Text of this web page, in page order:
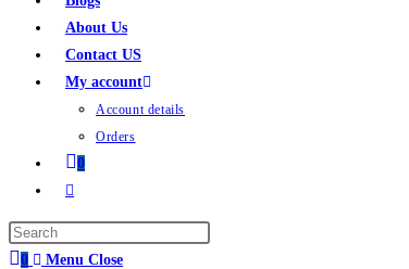
About Us
Contact US
My account
Account details
Orders
0
0 Menu Close